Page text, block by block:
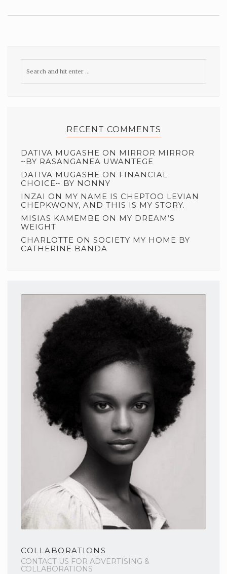
RECENT COMMENTS
DATIVA MUGASHE ON MIRROR MIRROR
~BY RASANGANEA UWANTEGE
DATIVA MUGASHE ON FINANCIAL
CHOICE~ BY NONNY
INZAI ON MY NAME IS CHEPTOO LEVIAN
CHEPKWONY, AND THIS IS MY STORY.
MISIAS KAMEMBE ON MY DREAM’S
WEIGHT
CHARLOTTE ON SOCIETY MY HOME BY
CATHERINE BANDA
COLLABORATIONS
CONTACT US FOR ADVERTISING &
COLLABORATIONS